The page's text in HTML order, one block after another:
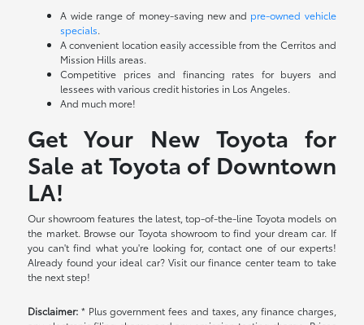
A wide range of money-saving new and pre-owned vehicle
specials.
A convenient location easily accessible from the Cerritos and
Mission Hills areas.
Competitive prices and financing rates for buyers and
lessees with various credit histories in Los Angeles.
And much more!
Get Your New Toyota for
Sale at Toyota of Downtown
LA!
Our showroom features the latest, top-of-the-line Toyota models on
the market. Browse our Toyota showroom to find your dream car. If
you can't find what you're looking for, contact one of our experts!
Already found your ideal car? Visit our finance center team to take
the next step!
Disclaimer: * Plus government fees and taxes, any finance charges,